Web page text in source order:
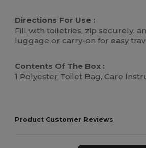
Directions For Use :
Fill with toiletries, zip securely,
luggage or carry-on for easy
Contents Of The Box :
1 Polyester Toilet Bag, Care
Product Customer Reviews